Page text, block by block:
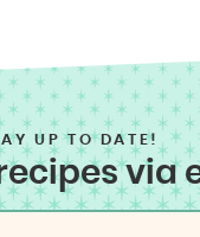
UP TO DATE!
via